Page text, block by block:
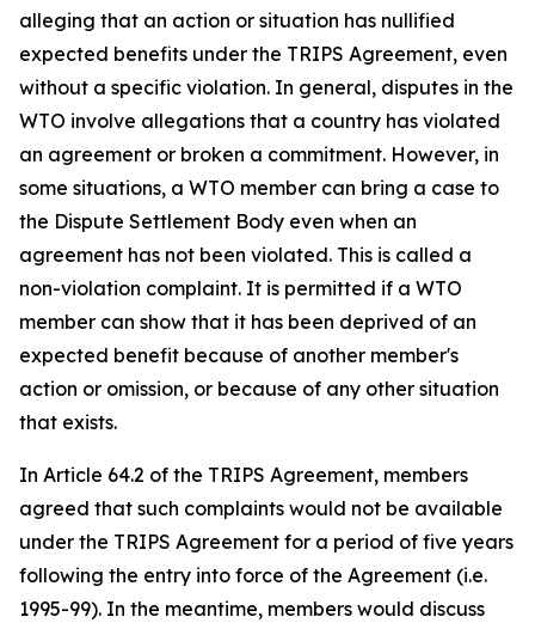
alleging that an action or situation has nullified
expected benefits under the TRIPS Agreement, even
without a specific violation. In general, disputes in the
WTO involve allegations that a country has violated
an agreement or broken a commitment. However, in
some situations, a WTO member can bring a case to
the Dispute Settlement Body even when an
agreement has not been violated. This is called a
non-violation complaint. It is permitted if a WTO
member can show that it has been deprived of an
expected benefit because of another member's
action or omission, or because of any other situation
that exists.
In Article 64.2 of the TRIPS Agreement, members
agreed that such complaints would not be available
under the TRIPS Agreement for a period of five years
following the entry into force of the Agreement (i.e.
1995-99). In the meantime, members would discuss